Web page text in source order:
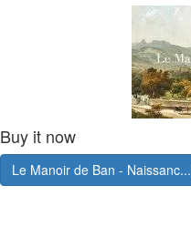
Buy it now
Le Manoir de Ban - Naissanc...